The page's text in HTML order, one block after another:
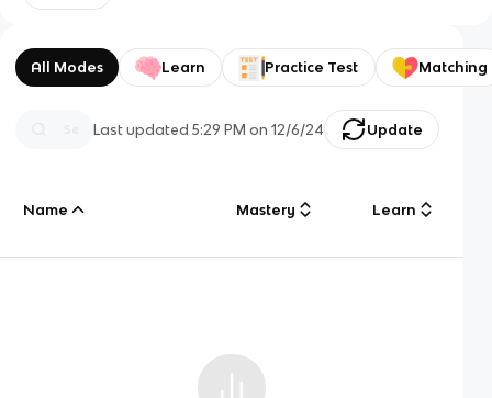
All Modes Learn Practice Test Matching
Last updated5:29 PM on 12/6/24 Update
Name Mastery Learn